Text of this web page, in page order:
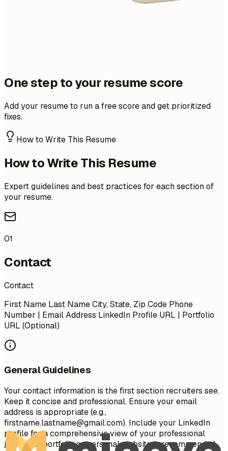
One step to your resume score
Add your resume to run a free score and get prioritized
fixes.
How to Write This Resume
How to Write This Resume
Expert guidelines and best practices for each section of
your resume.
01
Contact
Contact
First Name Last Name City, State, Zip Code Phone
Number | Email Address LinkedIn Profile URL | Portfolio
URL (Optional)
General Guidelines
Your contact information is the first section recruiters see.
Keep it concise and professional. Ensure your email
address is appropriate (e.g.,
firstname.lastname@gmail.com). Include your LinkedIn
profile for a comprehensive view of your professional
journey. A portfolio or personal website is recommended